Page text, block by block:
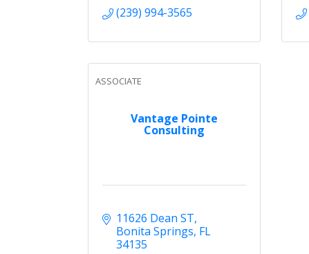
(239) 994-3565
Vantage Pointe
Consulting
ASSOCIATE
11626 Dean ST
Bonita Springs FL
34135